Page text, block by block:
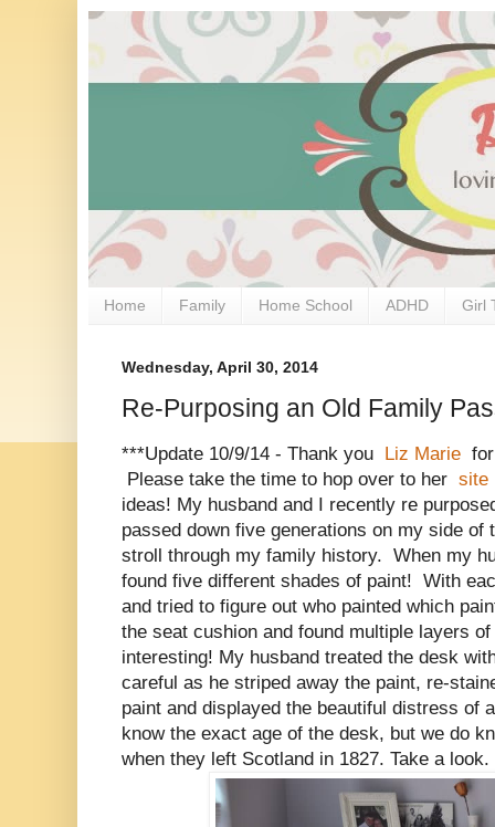
Home Family Home School ADHD Girl
Wednesday, April 30, 2014
Re-Purposing an Old Family
***Update 10/9/14 - Thank you Liz Marie
Please take the time to hop over to her site
ideas! My husband and I recently re
passed down five generations on my side
stroll through my family history. When my
found five different shades of paint! With
and tried to figure out who painted which
the seat cushion and found multiple layers
interesting! My husband treated the desk
careful as he striped away the paint, re-
paint and displayed the beautiful distress of
know the exact age of the desk, but we do
when they left Scotland in 1827. Take a